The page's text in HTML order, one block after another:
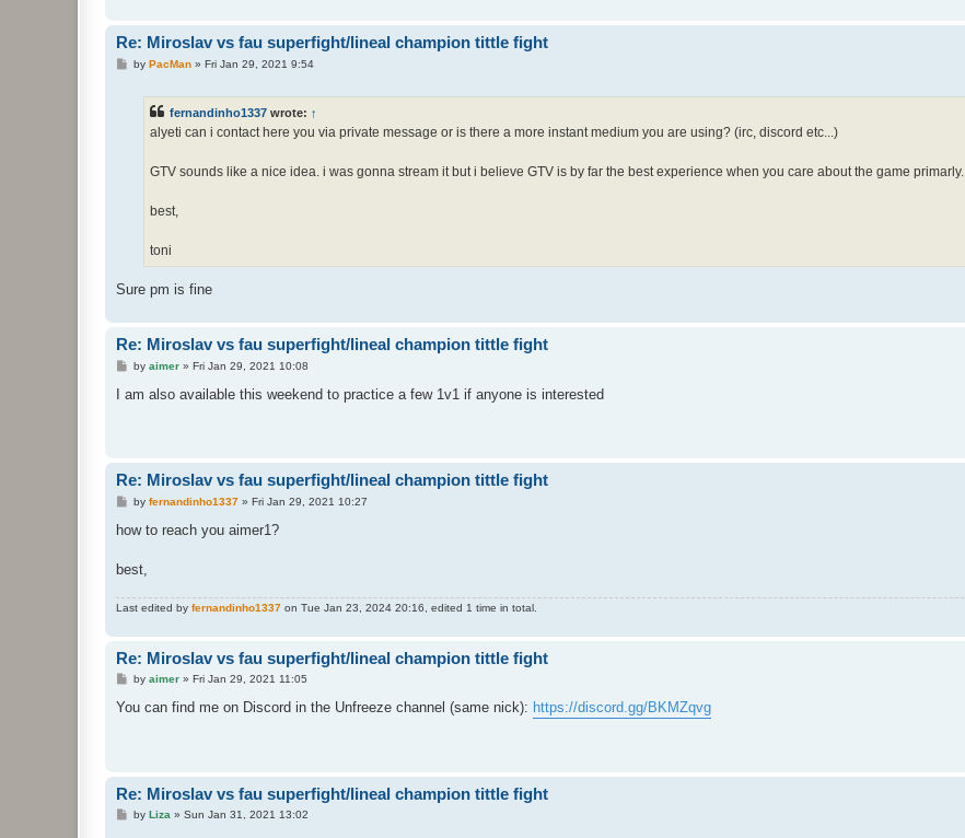
Re: Miroslav vs fau superfight/lineal champion tittle fight
Pby PacMan» Fri Jan 29, 2021 9:54
fernandinho1337 wrote: ↑
alyeti can i contact here you via private message or is there a more instant medium you are using? (irc, discord etc...)
GTV sounds like a nice idea. i was gonna stream it but i believe GTV is by far the best experience when you care about the game primarly.
best,
toni
Sure pm is fine
Re: Miroslav vs fau superfight/lineal champion tittle fight
P
s
by aimer» Fri Jan 29, 2021 10:08
I am also available this weekend to practice a few 1v1 if anyone is interested
Re: Miroslav vs fau superfight/lineal champion tittle fight
P
s
by fernandinho1337» Fri Jan 29, 2021 10:27
how to reach you aimer1?
best,
Last edited by fernandinho1337 on Tue Jan 23, 2024 20:16, edited 1 time in total.
Re: Miroslav vs fau superfight/lineal champion tittle fight
P
s
by aimer» Fri Jan 29, 2021 11:05
You can find me on Discord in the Unfreeze channel (same nick): https://discord.gg/BKMZqvg
Re: Miroslav vs fau superfight/lineal champion tittle fight
Pby Liza» Sun Jan 31, 2021 13:02